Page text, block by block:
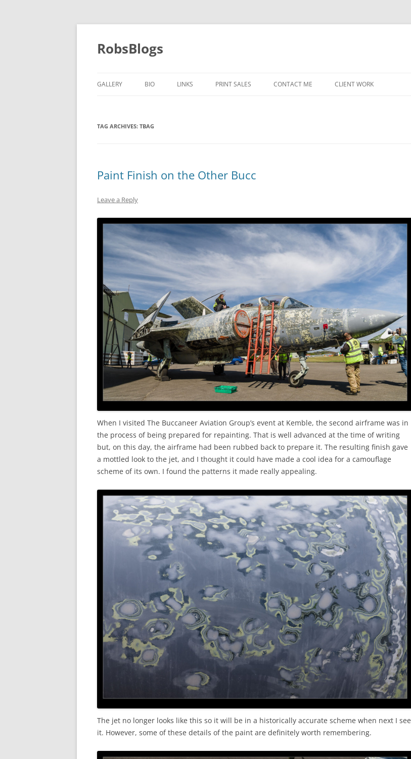
Skip
content
RobsBlogs
GALLERY BIO LINKS PRINT SALES CONTACT ME CLIENT WORK
TAG ARCHIVES: TBAG
Paint Finish on the Other Bucc
Leave a Reply
When I visited The Buccaneer Aviation Group’s event at Kemble, the second airframe was in
the process of being prepared for repainting. That is well advanced at the time of writing
but, on this day, the airframe had been rubbed back to prepare it. The resulting finish gave
a mottled look to the jet, and I thought it could have made a cool idea for a camouflage
scheme of its own. I found the patterns it made really appealing.
The jet no longer looks like this so it will be in a historically accurate scheme when next I see
it. However, some of these details of the paint are definitely worth remembering.